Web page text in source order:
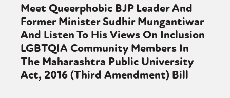
Meet Queerphobic BJP Leader And
Former Minister Sudhir Mungantiwar
And Listen To His Views On Inclusion
LGBTQIA Community Members In
The Maharashtra Public University
Act, 2016 (Third Amendment) Bill